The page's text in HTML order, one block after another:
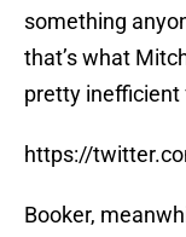
something
that’s what
pretty inefficient
https://
Booker,